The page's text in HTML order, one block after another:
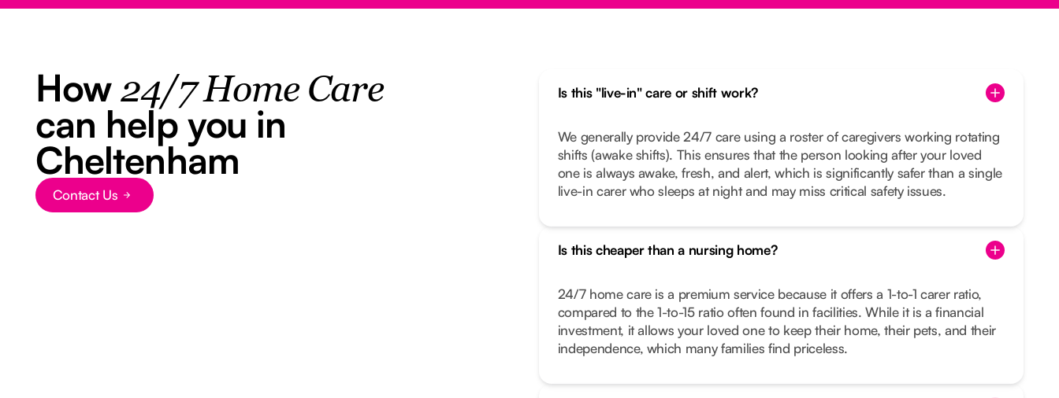
How24/7 Home Care
can help you in
Cheltenham
Button Text
Contact Us
Is this "live-in" care or shift work?
We generally provide 24/7 care using a roster of caregivers working rotating
shifts (awake shifts). This ensures that the person looking after your loved
one is always awake, fresh, and alert, which is significantly safer than a single
live-in carer who sleeps at night and may miss critical safety issues.
Is this cheaper than a nursing home?
24/7 home care is a premium service because it offers a 1-to-1 carer ratio,
compared to the 1-to-15 ratio often found in facilities. While it is a financial
investment, it allows your loved one to keep their home, their pets, and their
independence, which many families find priceless.